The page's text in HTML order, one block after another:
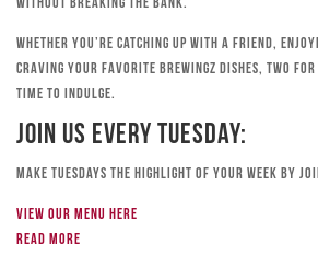
without breaking the bank.
Whether you’re catching up with a friend,
craving your favorite Brewingz dishes, Two for
time to indulge.
Join Us Every Tuesday:
Make Tuesdays the highlight of your week by
View our menu here
Read more